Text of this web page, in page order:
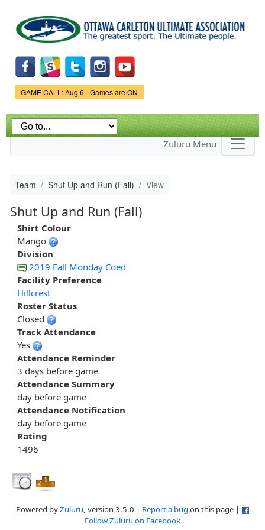
main
content
Game Status.
GAME CALL: Aug 6 - Games are ON
Zuluru Menu
Team Shut Up and Run (Fall) View
Shut Up and Run (Fall)
Shirt Colour
Mango
Division
2019 Fall Monday Coed
Facility Preference
Hillcrest
Roster Status
Closed
Track Attendance
Yes
Attendance Reminder
3 days before game
Attendance Summary
day before game
Attendance Notification
day before game
Rating
1496
Powered byZuluru, version 3.5.0 | Report a bug on this page |
Follow Zuluru on Facebook